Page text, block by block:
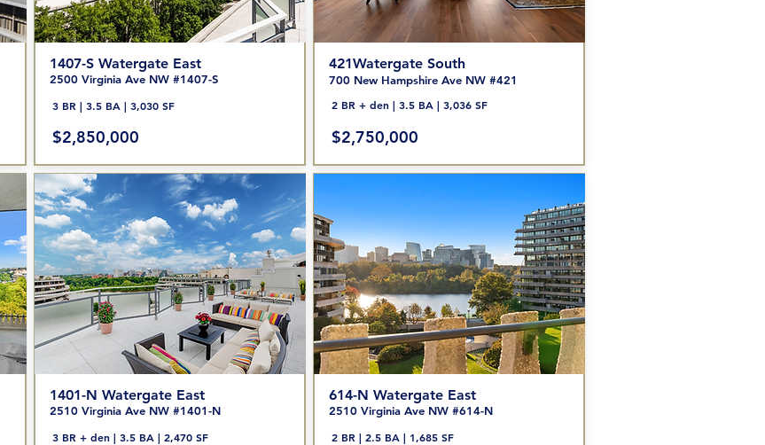
1407-S Watergate East
2500 Virginia Ave NW #1407-S
3 BR | 3.5 BA | 3,030 SF
$2,850,000
1401-N Watergate East
2510 Virginia Ave NW #1401-N
3 BR + den | 3.5 BA | 2,470 SF
421Watergate South
700 New Hampshire Ave NW #421
2 BR + den | 3.5 BA | 3,036 SF
$2,750,000
614-N Watergate East
2510 Virginia Ave NW #614-N
2 BR | 2.5 BA | 1,685 SF